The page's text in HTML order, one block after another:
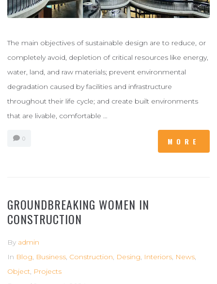
The main objectives of sustainable design are to reduce, or
completely avoid, depletion of critical resources like energy,
water, land, and raw materials; prevent environmental
degradation caused by facilities and infrastructure
throughout their life cycle; and create built environments
that are livable, comfortable …
0 MORE
GROUNDBREAKING WOMEN IN
CONSTRUCTION
By admin
In Blog, Business, Construction, Desing, Interiors, News,
Object, Projects